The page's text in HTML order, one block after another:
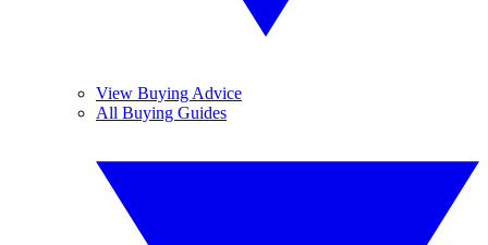
View Buying Advice
All Buying Guides